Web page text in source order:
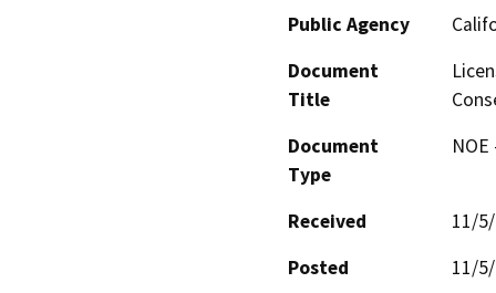
Public Agency
Document
Title
Document
Type
Received
11/
Posted
11/